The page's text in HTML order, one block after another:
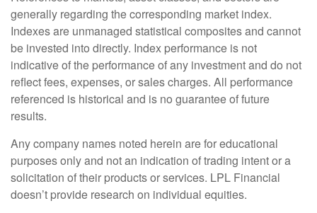
generally regarding the corresponding market index.
Indexes are unmanaged statistical composites and cannot
be invested into directly. Index performance is not
indicative of the performance of any investment and do not
reflect fees, expenses, or sales charges. All performance
referenced is historical and is no guarantee of future
results.
Any company names noted herein are for educational
purposes only and not an indication of trading intent or a
solicitation of their products or services. LPL Financial
doesn’t provide research on individual equities.